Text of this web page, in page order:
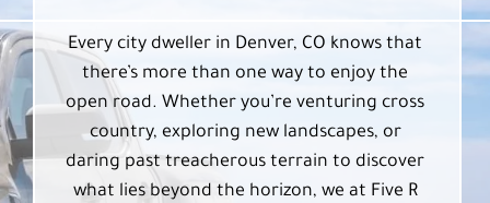
Every city dweller in Denver, CO knows that
there’s more than one way to enjoy the
open road. Whether you’re venturing cross
country, exploring new landscapes, or
daring past treacherous terrain to discover
what lies beyond the horizon, we at Five R